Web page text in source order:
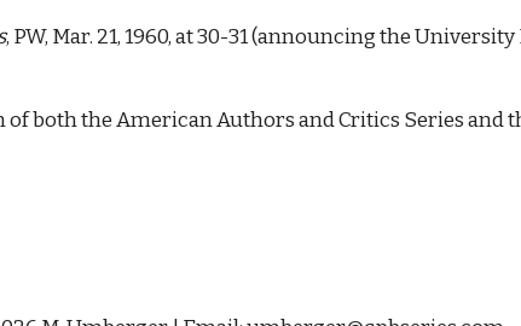
, PW, Mar. 21, 1960, at 30-31 (announcing the
of both the American Authors and Critics Series and